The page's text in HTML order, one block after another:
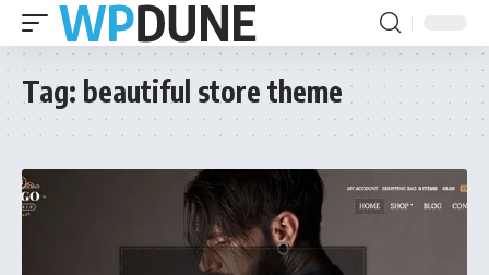
Tag: beautiful store theme